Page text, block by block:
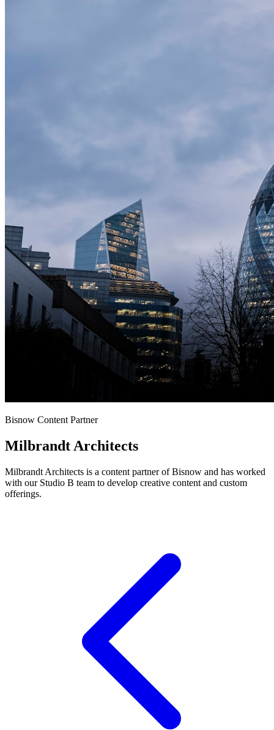
Bisnow Content Partner
Milbrandt Architects
Milbrandt Architects is a content partner of Bisnow and has worked
with our Studio B team to develop creative content and custom
offerings.